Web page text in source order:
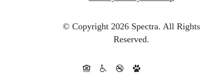
© Copyright 2026 Spectra. All Rights
Reserved.